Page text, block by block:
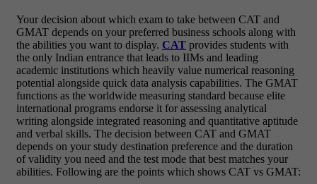
Your decision about which exam to take between CAT and
GMAT depends on your preferred business schools along with
the abilities you want to display. CAT provides students with
the only Indian entrance that leads to IIMs and leading
academic institutions which heavily value numerical reasoning
potential alongside quick data analysis capabilities. The GMAT
functions as the worldwide measuring standard because elite
international programs endorse it for assessing analytical
writing alongside integrated reasoning and quantitative aptitude
and verbal skills. The decision between CAT and GMAT
depends on your study destination preference and the duration
of validity you need and the test mode that best matches your
abilities. Following are the points which shows CAT vs GMAT: